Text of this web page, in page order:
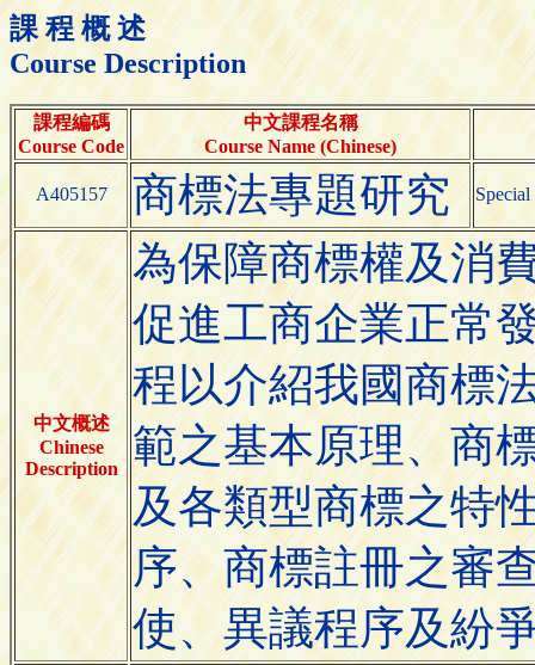
課 程 概 述
Course Description
課程編碼
Course Code
中文課程名稱
Course Name (Chinese)
A405157 商標法專題研究
中文概述
Chinese
Description
為保障商標權及消
促進工商企業正常
程以介紹我國商標
範之基本原理、商
及各類型商標之特
序、商標註冊之審
使、異議程序及紛